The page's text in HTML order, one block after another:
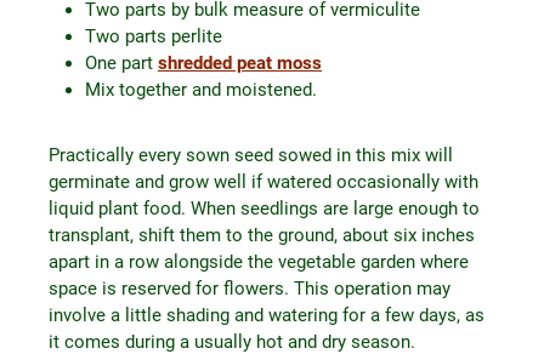
Two parts by bulk measure of vermiculite
Two parts perlite
One part shredded peat moss
Mix together and moistened.
Practically every sown seed sowed in this mix will
germinate and grow well if watered occasionally with
liquid plant food. When seedlings are large enough to
transplant, shift them to the ground, about six inches
apart in a row alongside the vegetable garden where
space is reserved for flowers. This operation may
involve a little shading and watering for a few days, as
it comes during a usually hot and dry season.